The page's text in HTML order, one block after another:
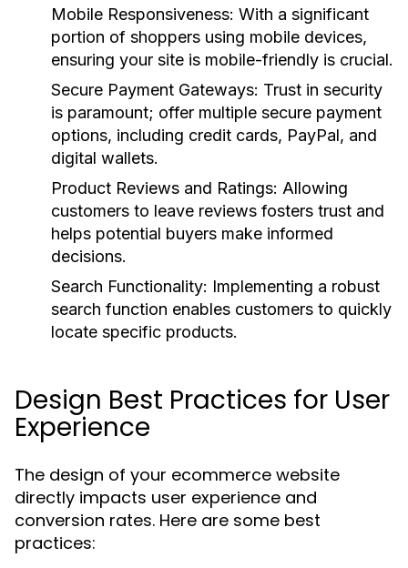
Mobile Responsiveness: With a significant
portion of shoppers using mobile devices,
ensuring your site is mobile-friendly is crucial.
Secure Payment Gateways: Trust in security
is paramount; offer multiple secure payment
options, including credit cards, PayPal, and
digital wallets.
Product Reviews and Ratings: Allowing
customers to leave reviews fosters trust and
helps potential buyers make informed
decisions.
Search Functionality: Implementing a robust
search function enables customers to quickly
locate specific products.
Design Best Practices for User
Experience
The design of your ecommerce website
directly impacts user experience and
conversion rates. Here are some best
practices: